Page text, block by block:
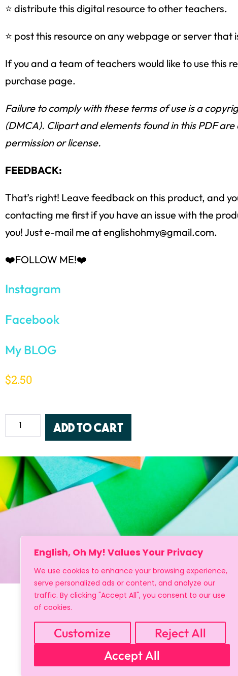
English, Oh My! Values Your Privacy
We use cookies to enhance your browsing experience,
serve personalized ads or content, and analyze our
traffic. By clicking "Accept All", you consent to our use
of cookies.
Customize
Reject All
Accept All
⭐ distribute this digital resource to other teachers.
⭐ post this resource on any webpage or server
If you and a team of teachers would like to use this
purchase page.
Failure to comply with these terms of use is a
(DMCA). Clipart and elements found in this PDF
permission or license.
FEEDBACK:
That’s right! Leave feedback on this product, and
contacting me first if you have an issue with the
you! Just e-mail me at englishohmy@gmail.com.
❤️FOLLOW ME!❤️
Instagram
Facebook
My BLOG
$2.50
Add to cart